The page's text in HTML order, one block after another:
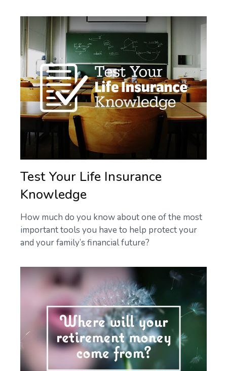
Test Your Life Insurance
Knowledge
How much do you know about one of the most
important tools you have to help protect your
and your family’s financial future?